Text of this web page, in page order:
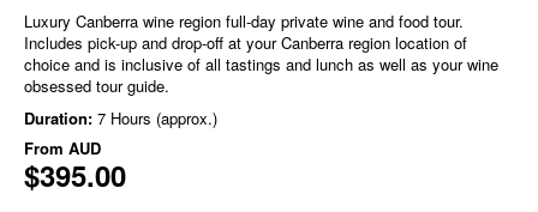
Luxury Canberra wine region full-day private wine and food tour.
Includes pick-up and drop-off at your Canberra region location of
choice and is inclusive of all tastings and lunch as well as your wine
obsessed tour guide.
Duration: 7 Hours (approx.)
From AUD
$395.00